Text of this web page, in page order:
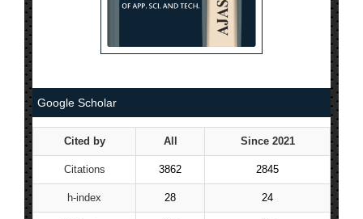
Google Scholar
Cited by All Since 2021
Citations 3862 2845
h-index 28 24